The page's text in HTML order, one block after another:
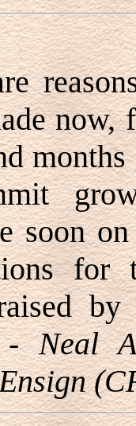
now,
soon
for
by
-Neal